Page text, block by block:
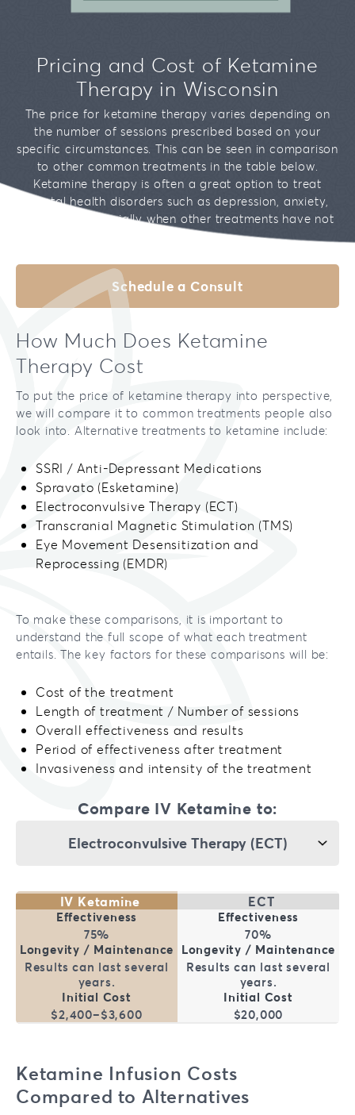
Addiction
Migraines
Chronic Pain
Our Team
Pricing and Cost of Ketamine
Therapy in Wisconsin
The price for ketamine therapy varies depending on
the number of sessions prescribed based on your
specific circumstances. This can be seen in comparison
to other common treatments in the table below.
Ketamine therapy is often a great option to treat
mental health disorders such as depression, anxiety,
and PTSD, especially when other treatments have not
been effective.
Schedule a Consult
How Much Does Ketamine
Therapy Cost
To put the price of ketamine therapy into perspective,
we will compare it to common treatments people also
look into. Alternative treatments to ketamine include:
SSRI / Anti-Depressant Medications
Spravato (Esketamine)
Electroconvulsive Therapy (ECT)
Transcranial Magnetic Stimulation (TMS)
Eye Movement Desensitization and
Reprocessing (EMDR)
To make these comparisons, it is important to
understand the full scope of what each treatment
entails. The key factors for these comparisons will be:
Cost of the treatment
Length of treatment / Number of sessions
Overall effectiveness and results
Period of effectiveness after treatment
Invasiveness and intensity of the treatment
Compare IV Ketamine to:
IV Ketamine
75%
Results can last several
years.
$2,400–$3,600
ECT
70%
Results can last several
years.
$20,000
Ketamine Infusion Costs
Compared to Alternatives